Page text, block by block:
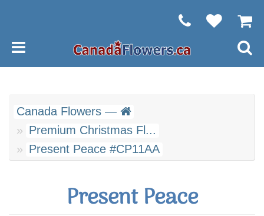
Canada Flowers —
Premium Christmas Fl...
Present Peace #CP11AA
Present Peace